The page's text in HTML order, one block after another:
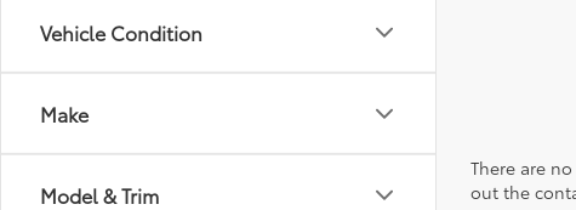
Vehicle Condition
Make
Model & Trim
There are
out the